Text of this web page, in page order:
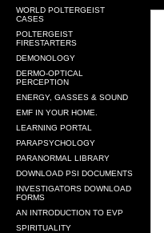
WORLD POLTERGEIST
CASES
POLTERGEIST
FIRESTARTERS
DEMONOLOGY
DERMO-OPTICAL
PERCEPTION
ENERGY, GASSES & SOUND
EMF IN YOUR HOME.
LEARNING PORTAL
PARAPSYCHOLOGY
PARANORMAL LIBRARY
DOWNLOAD PSI DOCUMENTS
INVESTIGATORS DOWNLOAD
FORMS
AN INTRODUCTION TO EVP
SPIRITUALITY